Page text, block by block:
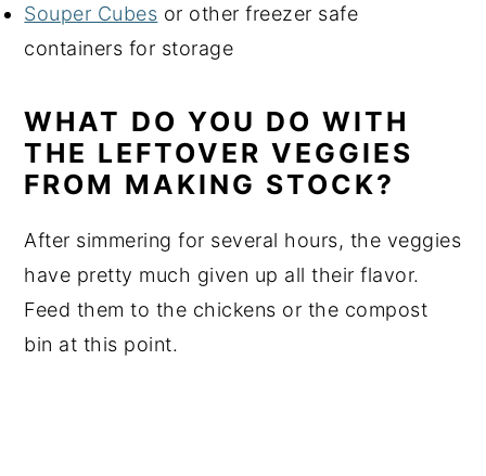
Souper Cubes or other freezer safe
containers for storage
WHAT DO YOU DO WITH
THE LEFTOVER VEGGIES
FROM MAKING STOCK?
After simmering for several hours, the veggies
have pretty much given up all their flavor.
Feed them to the chickens or the compost
bin at this point.